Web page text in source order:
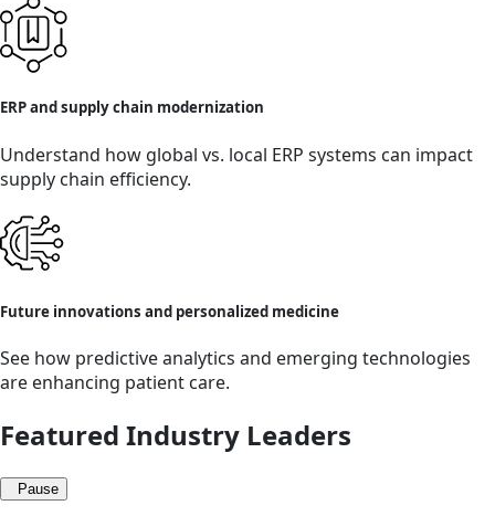
ERP and supply chain modernization
Understand how global vs. local ERP systems can impact
supply chain efficiency.
Future innovations and personalized medicine
See how predictive analytics and emerging technologies
are enhancing patient care.
Featured Industry Leaders
Pause